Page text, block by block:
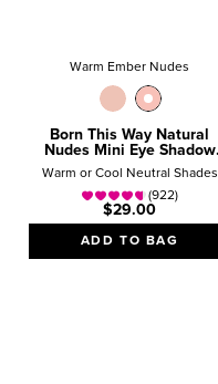
Warm Ember Nudes
Born This Way Natural
Nudes Mini Eye Shadow
Palette
Warm or Cool Neutral Shades
(922)
$29.00
ADD TO BAG